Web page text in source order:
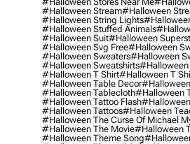
#halloween Stream#halloween
#halloween String Lights
#halloween Stuffed Animals
#halloween Suit#halloween
#halloween Svg Free#halloween
#halloween Sweaters#halloween
#halloween Sweatshirts#halloween
#halloween T Shirt#halloween T
#halloween Table Decor
#halloween Tablecloth#halloween
#halloween Tattoo Flash
#halloween Tattoos#halloween
#halloween The Curse Of Michael
#halloween The Movie#halloween
#halloween Theme Song